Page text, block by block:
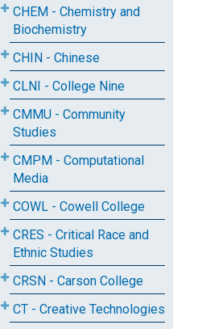
CHEM - Chemistry and
Biochemistry
CHIN - Chinese
CLNI - College Nine
CMMU - Community
Studies
CMPM - Computational
Media
COWL - Cowell College
CRES - Critical Race and
Ethnic Studies
CRSN - Carson College
CT - Creative Technologies